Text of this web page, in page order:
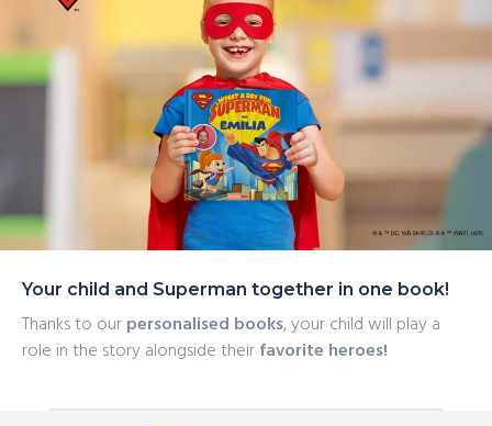
Your child and Superman together in one book!
Thanks to ourpersonalised books, your child will play a
role in the story alongside theirfavorite heroes!